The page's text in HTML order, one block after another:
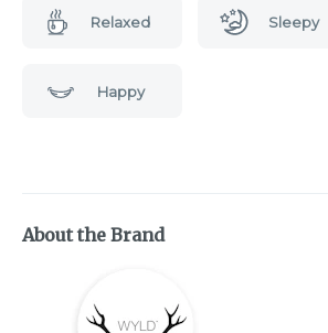
Relaxed Sleepy
Happy
About the Brand